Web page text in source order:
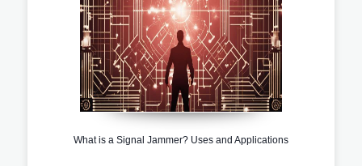
What is a Signal Jammer? Uses and Applications